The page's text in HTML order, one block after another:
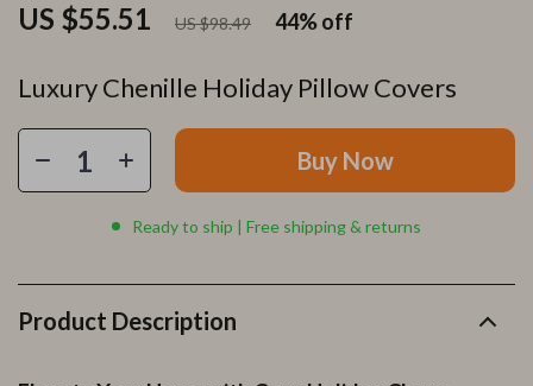
Luxury Chenille Holiday Pillow Covers
US $55.51 US $98.49 44%off
Buy Now
Ready to ship | Free shipping & returns
Product Description